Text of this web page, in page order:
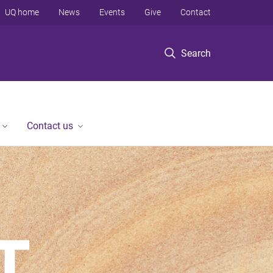
Search
UQ home News Events Give Contact
Contact us